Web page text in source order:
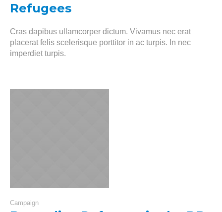
Refugees
Cras dapibus ullamcorper dictum. Vivamus nec erat
placerat felis scelerisque porttitor in ac turpis. In nec
imperdiet turpis.
Campaign